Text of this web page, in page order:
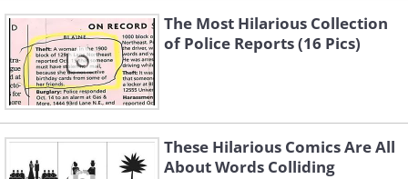
The Most Hilarious Collection
of Police Reports (16 Pics)
These Hilarious Comics Are All
About Words Colliding